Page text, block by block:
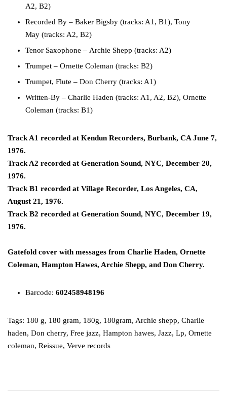
A2, B2)
Recorded By – Baker Bigsby (tracks: A1, B1), Tony
May (tracks: A2, B2)
Tenor Saxophone – Archie Shepp (tracks: A2)
Trumpet – Ornette Coleman (tracks: B2)
Trumpet, Flute – Don Cherry (tracks: A1)
Written-By – Charlie Haden (tracks: A1, A2, B2), Ornette
Coleman (tracks: B1)
Track A1 recorded at Kendun Recorders, Burbank, CA June 7,
1976.
Track A2 recorded at Generation Sound, NYC, December 20,
1976.
Track B1 recorded at Village Recorder, Los Angeles, CA,
August 21, 1976.
Track B2 recorded at Generation Sound, NYC, December 19,
1976.
Gatefold cover with messages from Charlie Haden, Ornette
Coleman, Hampton Hawes, Archie Shepp, and Don Cherry.
Barcode: 602458948196
Tags: 180 g, 180 gram, 180g, 180gram, Archie shepp, Charlie
haden, Don cherry, Free jazz, Hampton hawes, Jazz, Lp, Ornette
coleman, Reissue, Verve records